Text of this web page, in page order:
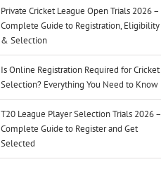
Private Cricket League Open Trials 2026 –
Complete Guide to Registration, Eligibility
& Selection
Is Online Registration Required for Cricket
Selection? Everything You Need to Know
T20 League Player Selection Trials 2026 –
Complete Guide to Register and Get
Selected